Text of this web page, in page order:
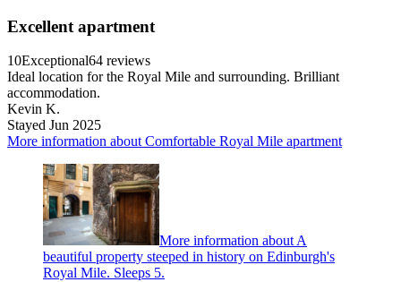
Excellent apartment
10Exceptional64 reviews
Ideal location for the Royal Mile and surrounding. Brilliant
accommodation.
Kevin K.
Stayed Jun 2025
More information about Comfortable Royal Mile apartment
More information about A
beautiful property steeped in history on Edinburgh's
Royal Mile. Sleeps 5.